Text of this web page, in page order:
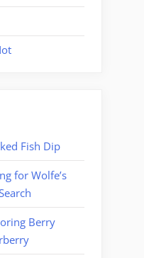
Fish Dip
for Wolfe’s
Berry